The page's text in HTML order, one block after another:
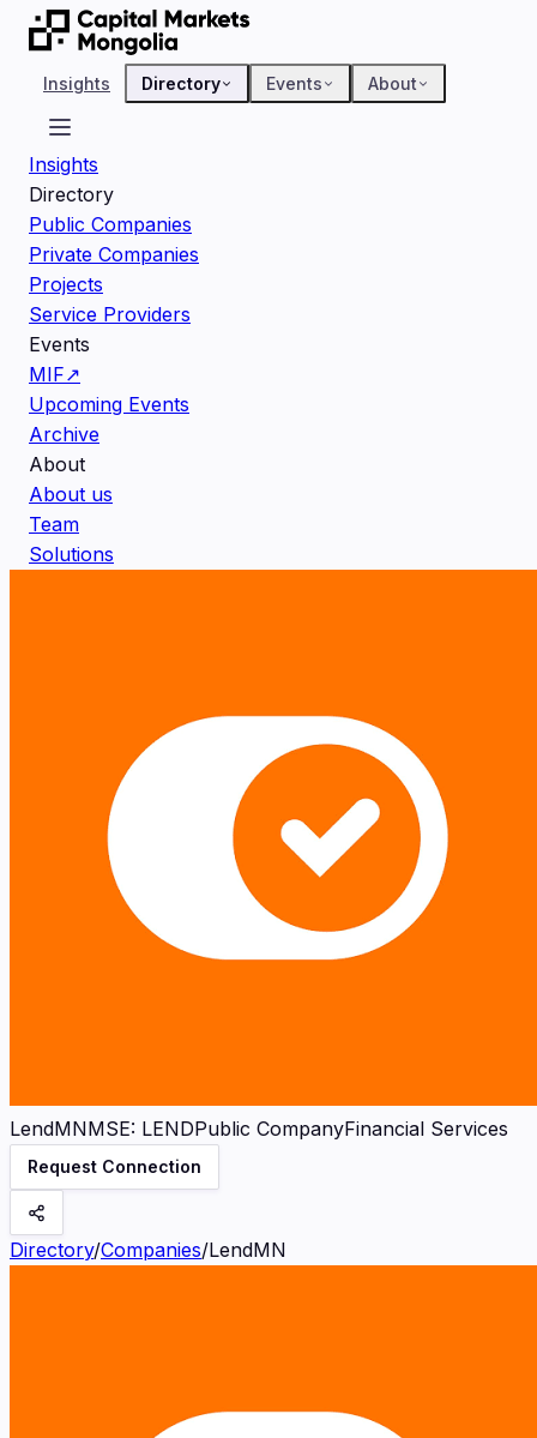
Insights Directory Events About
Insights
Directory
Public Companies
Private Companies
Projects
Service Providers
Events
MIF↗
Upcoming Events
Archive
About
About us
Team
Solutions
LendMNMSE: LENDPublic CompanyFinancial Services
Request Connection
Directory/Companies/LendMN